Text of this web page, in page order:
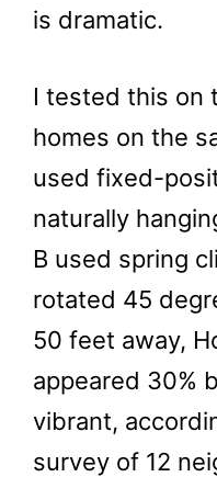
is dramatic.
I tested this on
homes on the
used fixed-
naturally
B used spring
rotated 45
50 feet away,
appeared 30%
vibrant,
survey of 12